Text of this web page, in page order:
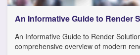
An Informative Guide to Render
An Informative Guide to Render
comprehensive overview of modern